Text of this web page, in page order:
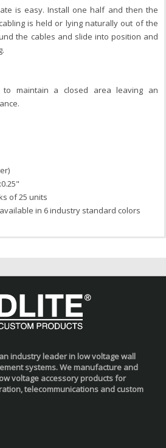
is easy. Install one half and then the
is held or lying naturally out of the
the cables and slide into position and
maintain a closed area leaving an
of 25 units
in 6 industry standard colors
industry leader in low voltage wall
systems. We manufacture and
voltage accessory products for
telecommunications and custom